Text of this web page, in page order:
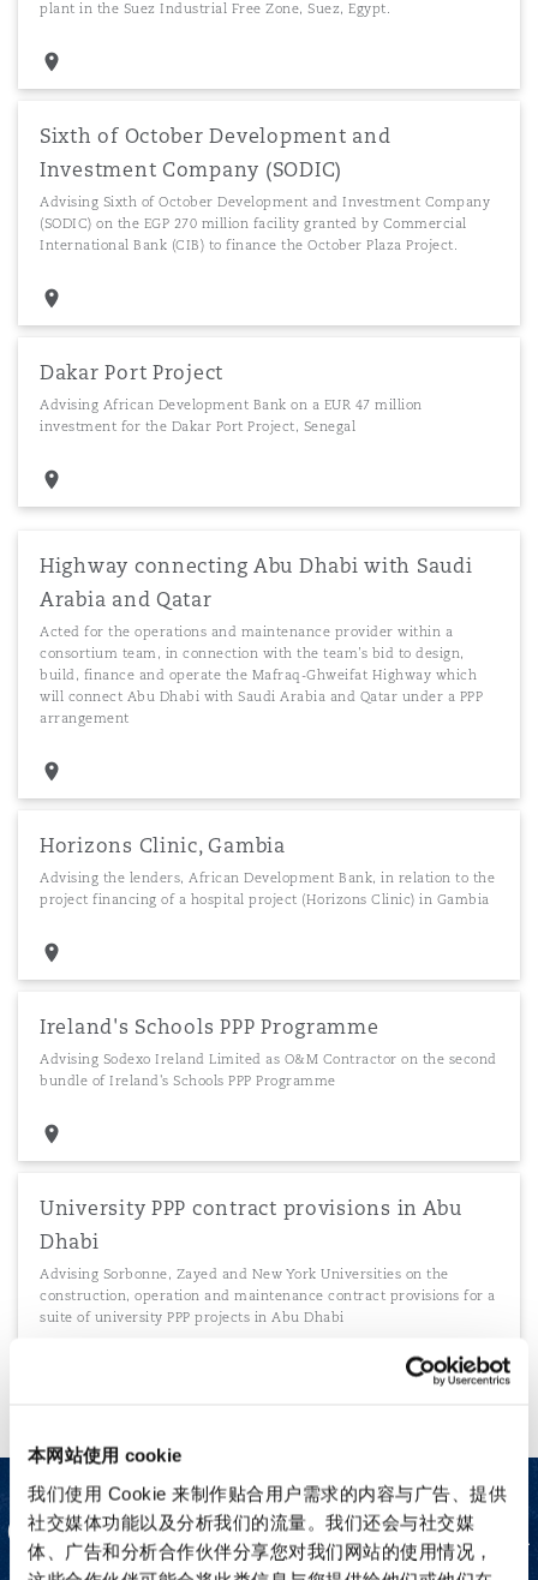
本网站使用 cookie
我们使用 Cookie 来制作贴合用户需求的内容与广告、提供
社交媒体功能以及分析我们的流量。我们还会与社交媒
体、广告和分析合作伙伴分享您对我们网站的使用情况，
plant in the Suez Industrial Free Zone, Suez, Egypt.
Sixth of October Development and
Investment Company (SODIC)
Advising Sixth of October Development and Investment Company
(SODIC) on the EGP 270 million facility granted by Commercial
International Bank (CIB) to finance the October Plaza Project.
Dakar Port Project
Advising African Development Bank on a EUR 47 million
investment for the Dakar Port Project, Senegal
Highway connecting Abu Dhabi with Saudi
Arabia and Qatar
Acted for the operations and maintenance provider within a
consortium team, in connection with the team’s bid to design,
build, finance and operate the Mafraq-Ghweifat Highway which
will connect Abu Dhabi with Saudi Arabia and Qatar under a PPP
arrangement
Horizons Clinic, Gambia
Advising the lenders, African Development Bank, in relation to the
project financing of a hospital project (Horizons Clinic) in Gambia
Ireland's Schools PPP Programme
Advising Sodexo Ireland Limited as O&M Contractor on the second
bundle of Ireland's Schools PPP Programme
University PPP contract provisions in Abu
Dhabi
Advising Sorbonne, Zayed and New York Universities on the
construction, operation and maintenance contract provisions for a
suite of university PPP projects in Abu Dhabi
Our Project Finance team